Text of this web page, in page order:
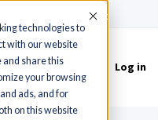
technologies to
with our website
and share this
your browsing
ads, and for
on this website
Accept
Log in